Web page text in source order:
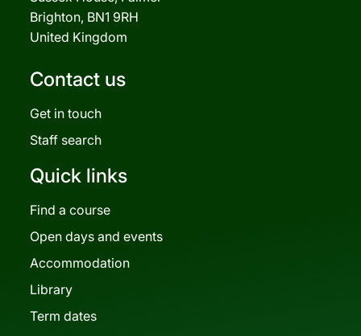
Brighton, BN1 9RH
United Kingdom
Contact us
Get in touch
Staff search
Quick links
Find a course
Open days and events
Accommodation
Library
Term dates